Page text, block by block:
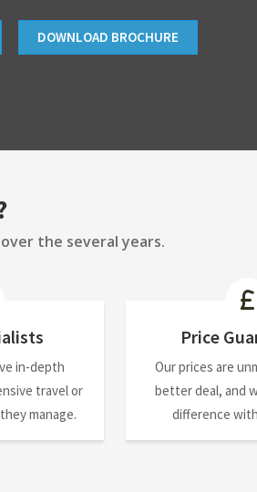
DOWNLOAD BROCHURE
the several years.
in-depth
travel or
manage.
Price
Our prices are
better deal, and
difference